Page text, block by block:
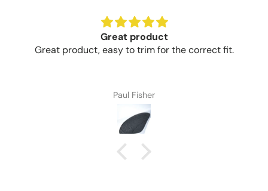
Great product
product, easy to trim for the correct fit.
Paul Fisher